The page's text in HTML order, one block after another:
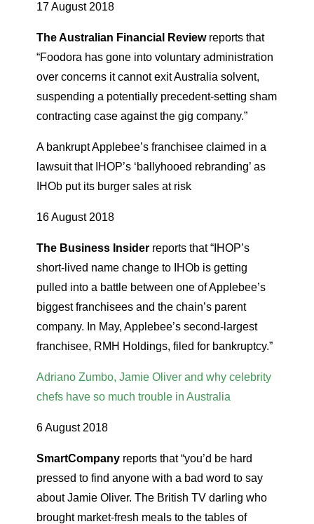
17 August 2018
The Australian Financial Reviewreports that
“Foodora has gone into voluntary administration
over concerns it cannot exit Australia solvent,
suspending a potentially precedent-setting sham
contracting case against the gig company.”
A bankrupt Applebee’s franchisee claimed in a
lawsuit that IHOP’s ‘ballyhooed rebranding’ as
IHOb put its burger sales at risk
16 August 2018
The Business Insider reports that “IHOP’s
short-lived name change to IHOb is getting
pulled into a battle between one of Applebee’s
biggest franchisees and the chain’s parent
company. In May, Applebee’s second-largest
franchisee, RMH Holdings, filed for bankruptcy.”
Adriano Zumbo, Jamie Oliver and why celebrity
chefs have so much trouble in Australia
6 August 2018
SmartCompany reports that “you’d be hard
pressed to find anyone with a bad word to say
about Jamie Oliver. The British TV darling who
brought market-fresh meals to the tables of